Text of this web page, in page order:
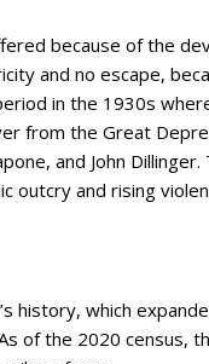
because of the
and no escape,
in the 1930s
from the Great
and John
outcry and rising
history, which
of the 2020 census,